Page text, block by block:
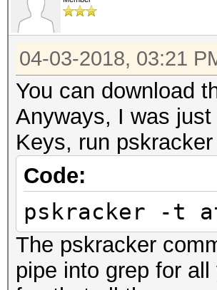
04-03-2018, 03:21
You can download
Anyways, I was
Keys, run
Code:
pskracker -t
The pskracker
pipe into grep for